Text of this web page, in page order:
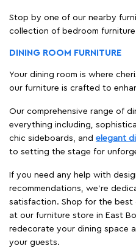
Stop by one of our nearby
collection of bedroom
DINING ROOM FURNITURE
Your dining room is where
our furniture is crafted to
Our comprehensive range of
everything including,
chic sideboards, and elegant
to setting the stage for
If you need any help with
recommendations, we're
satisfaction. Shop for the best
at our furniture store in East
redecorate your dining space
your guests.